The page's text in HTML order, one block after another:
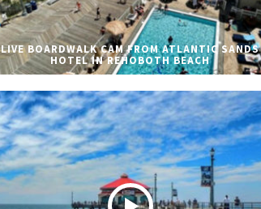
LIVE BOARDWALK CAM FROM ATLANTIC SANDS
HOTEL IN REHOBOTH BEACH